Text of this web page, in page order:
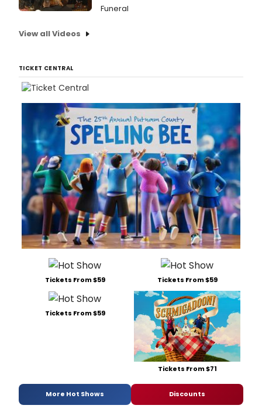
Funeral
View all Videos
TICKET CENTRAL
Tickets From $59 Tickets From $59
Tickets From $59
Tickets From $71
More Hot Shows Discounts